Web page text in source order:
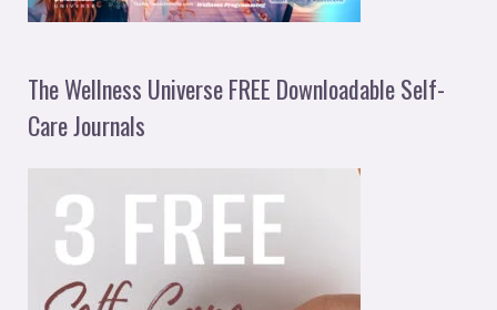
The Wellness Universe FREE Downloadable Self-
Care Journals